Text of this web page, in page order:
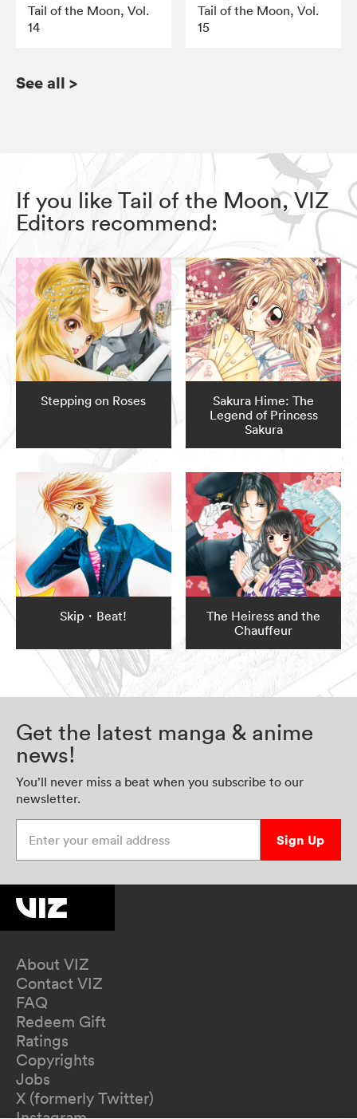
Tail of the Moon, Vol.
14
Tail of the Moon, Vol.
15
See all >
If you like Tail of the Moon, VIZ
Editors recommend:
Stepping on Roses
Sakura Hime: The
Legend of Princess
Sakura
Skip・Beat!
The Heiress and the
Chauffeur
Get the latest manga & anime
news!
You’ll never miss a beat when you subscribe to our
newsletter.
Sign Up
About VIZ
Contact VIZ
FAQ
Redeem Gift
Ratings
Copyrights
Jobs
X (formerly Twitter)